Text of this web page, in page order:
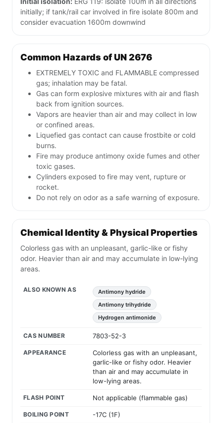
initially; if tank/rail car involved in fire isolate 800m and
consider evacuation 1600m downwind
Common Hazards of UN 2676
EXTREMELY TOXIC and FLAMMABLE compressed
gas; inhalation may be fatal.
Gas can form explosive mixtures with air and flash
back from ignition sources.
Vapors are heavier than air and may collect in low
or confined areas.
Liquefied gas contact can cause frostbite or cold
burns.
Fire may produce antimony oxide fumes and other
toxic gases.
Cylinders exposed to fire may vent, rupture or
rocket.
Do not rely on odor as a safe warning of exposure.
Chemical Identity & Physical Properties
Colorless gas with an unpleasant, garlic-like or fishy
odor. Heavier than air and may accumulate in low-lying
areas.
ALSO KNOWN AS
Antimony hydride
Antimony trihydride
Hydrogen antimonide
CAS NUMBER 7803-52-3
APPEARANCE
Colorless gas with an unpleasant,
garlic-like or fishy odor. Heavier
than air and may accumulate in
low-lying areas.
FLASH POINT Not applicable (flammable gas)
BOILING POINT -17C (1F)